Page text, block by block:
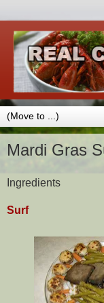
Mardi Gras
Ingredients
Surf